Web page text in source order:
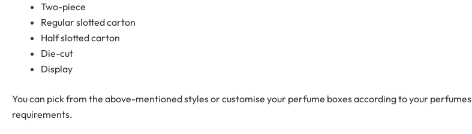
Two-piece
Regular slotted carton
Half slotted carton
Die-cut
Display
You can pick from the above-mentioned styles or customise your perfume boxes according to your perfumes
requirements.